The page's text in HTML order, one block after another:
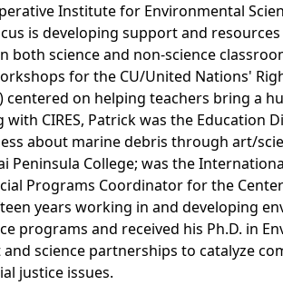
Institute for Environmental
is developing support and
both science and non-science
for the CU/United Nations'
centered on helping teachers bring a
CIRES, Patrick was the Education
about marine debris through art/
Peninsula College; was the
Programs Coordinator for the
years working in and developing
programs and received his Ph.D. in
science partnerships to catalyze
justice issues.